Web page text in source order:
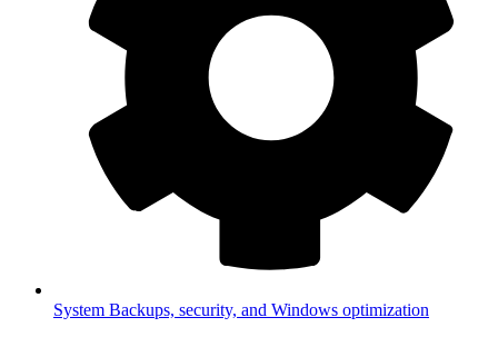
System Backups, security, and Windows optimization